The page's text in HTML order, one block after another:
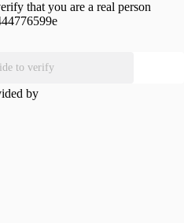
that you are a real person
to verify
by